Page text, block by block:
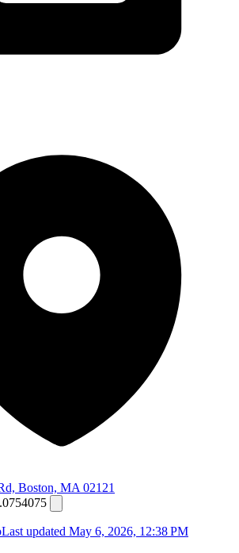
Boston, MA 02121
Last updated May 6, 2026, 12:38 PM